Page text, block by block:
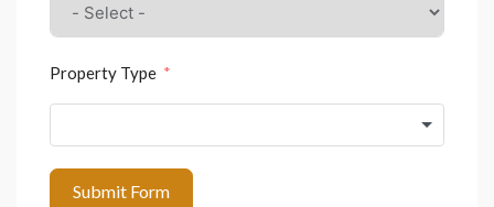
Property Type
Submit Form